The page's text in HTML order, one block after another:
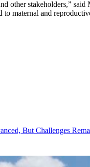
other stakeholders,”
maternal and
But Challenges